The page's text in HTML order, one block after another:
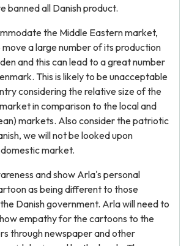
banned all Danish product.
the Middle Eastern market,
a large number of its production
and this can lead to a great number
This is likely to be unacceptable
considering the relative size of the
in comparison to the local and
markets. Also consider the patriotic
we will not be looked upon
market.
and show Arla's personal
as being different to those
Danish government. Arla will need to
empathy for the cartoons to the
through newspaper and other